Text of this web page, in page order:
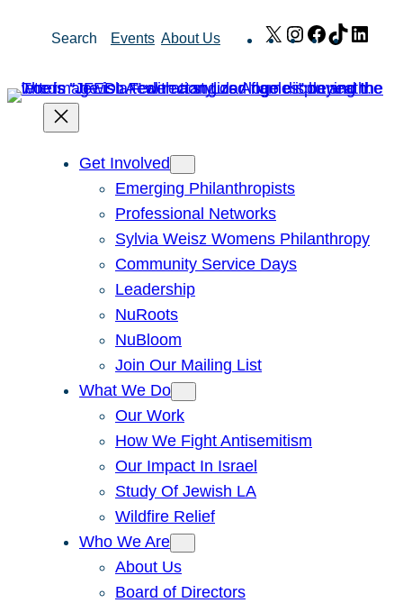
Search Events About Us X Instagram
Facebook
TikTok
Get Involved
Emerging Philanthropists
Professional Networks
Sylvia Weisz Womens Philanthropy
Community Service Days
Leadership
NuRoots
NuBloom
Join Our Mailing List
What We Do
Our Work
How We Fight Antisemitism
Our Impact In Israel
Study Of Jewish LA
Wildfire Relief
Who We Are
About Us
Board of Directors